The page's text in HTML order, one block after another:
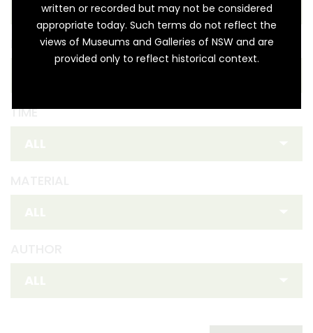
written or recorded but may not be considered
appropriate today. Such terms do not reflect the
views of Museums and Galleries of NSW and are
provided only to reflect historical context.
FIRST NATION
TIME